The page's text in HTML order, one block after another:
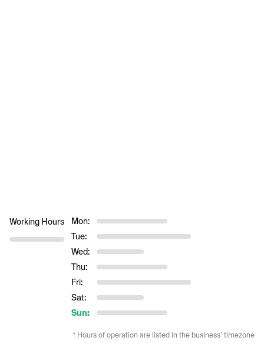
Working Hours
Mon:
Tue:
Wed:
Thu:
Fri:
Sat:
Sun:
* Hours of operation are listed in the business’ timezone